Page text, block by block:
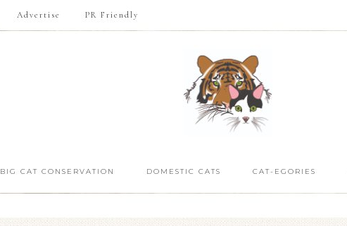
Advertise PR Friendly
BIG CAT CONSERVATION DOMESTIC CATS CAT-EGORIES